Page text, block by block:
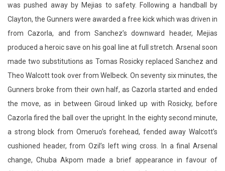
produced a heroic save on his goal line at full stretch. Arsenal soon
made two substitutions as Tomas Rosicky replaced Sanchez and
Theo Walcott took over from Welbeck. On seventy six minutes, the
Gunners broke from their own half, as Cazorla started and ended
the move, as in between Giroud linked up with Rosicky, before
Cazorla fired the ball over the upright. In the eighty second minute,
a strong block from Omeruo’s forehead, fended away Walcott’s
cushioned header, from Ozil’s left wing cross. In a final Arsenal
change, Chuba Akpom made a brief appearance in favour of
Giroud. With eighty seven minutes played, Cazorla pinged the ball
across the park, and Ozil’s snap shot was calmly collected by the
gloves of Mejias. But a minute later, Rosicky carved an opening for